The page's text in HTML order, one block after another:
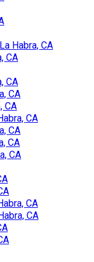
Habra, CA
CA
CA
CA
CA
CA
CA
CA
CA
CA
CA